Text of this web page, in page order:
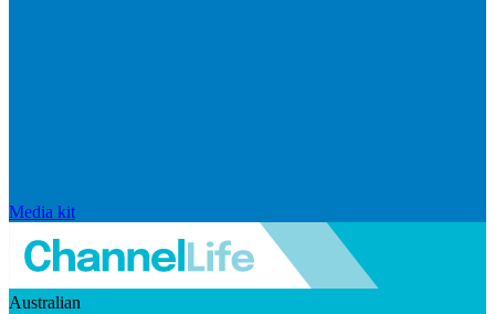
Media kit
Australian